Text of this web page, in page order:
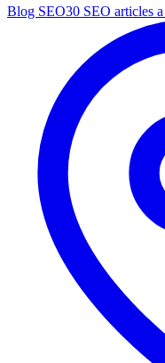
Blog SEO30 SEO articles